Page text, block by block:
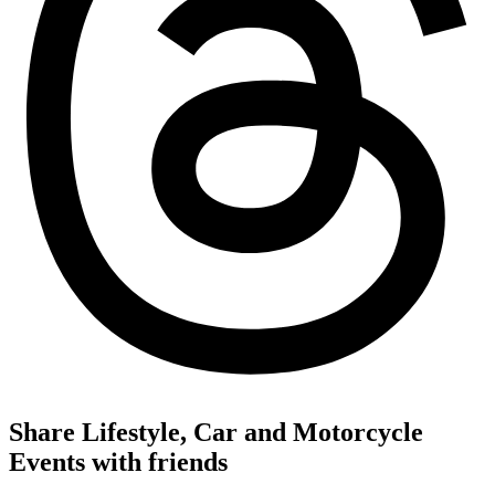
Share Lifestyle, Car and Motorcycle
Events with friends